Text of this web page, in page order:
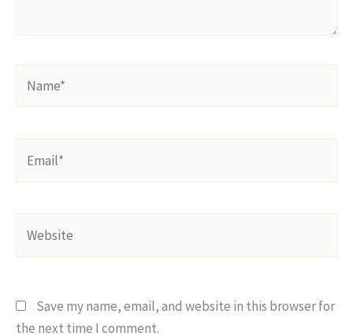
Save my name, email, and website in this browser for
the next time I comment.